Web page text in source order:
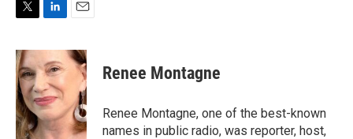
i
t
t
e
r
n
k
e
d
I
n
a
i
Renee Montagne
Renee Montagne, one of the best-known
names in public radio, was reporter, host,